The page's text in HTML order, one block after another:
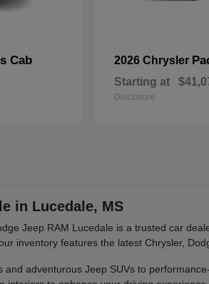
Cab 2026 Chrysler
Starting at
Disclosure
in Lucedale, MS
Jeep RAM Lucedale is a trusted car
inventory features the latest Chrysler,
and adventurous Jeep SUVs to